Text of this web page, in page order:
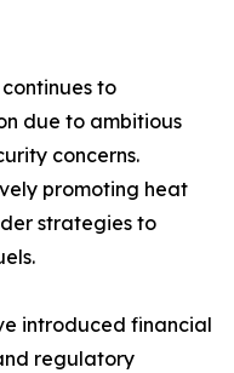
to
due to ambitious
concerns.
promoting heat
strategies to
introduced financial
regulatory